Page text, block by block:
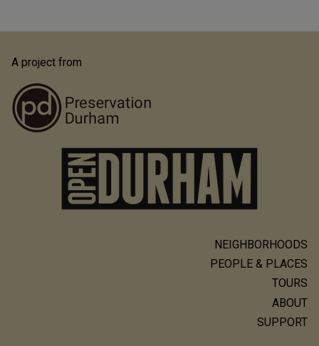
A project from
NEIGHBORHOODS
PEOPLE & PLACES
TOURS
ABOUT
SUPPORT